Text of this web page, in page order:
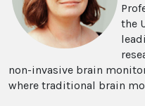
the
non-invasive brain
where traditional brain